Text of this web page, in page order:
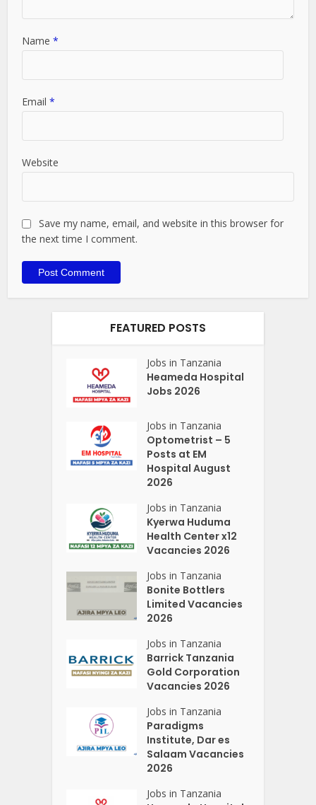
Name*
Email*
Website
Save my name, email, and website in this browser for
the next time I comment.
FEATURED POSTS
Jobs in Tanzania
Heameda Hospital
Jobs 2026
Jobs in Tanzania
Optometrist – 5
Posts at EM
Hospital August
2026
Jobs in Tanzania
Kyerwa Huduma
Health Center x12
Vacancies 2026
Jobs in Tanzania
Bonite Bottlers
Limited Vacancies
2026
Jobs in Tanzania
Barrick Tanzania
Gold Corporation
Vacancies 2026
Jobs in Tanzania
Paradigms
Institute, Dar es
Salaam Vacancies
2026
Jobs in Tanzania